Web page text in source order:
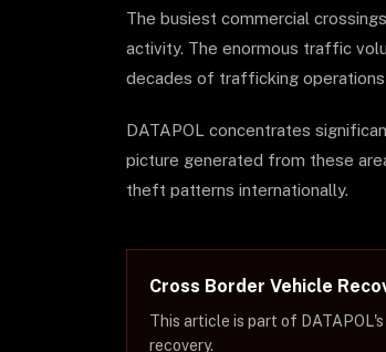
The busiest commercial
activity. The enormous traffic
decades of trafficking
DATAPOL concentrates
picture generated from these
theft patterns internationally.
Cross Border Vehicle
This article is part of
recovery.